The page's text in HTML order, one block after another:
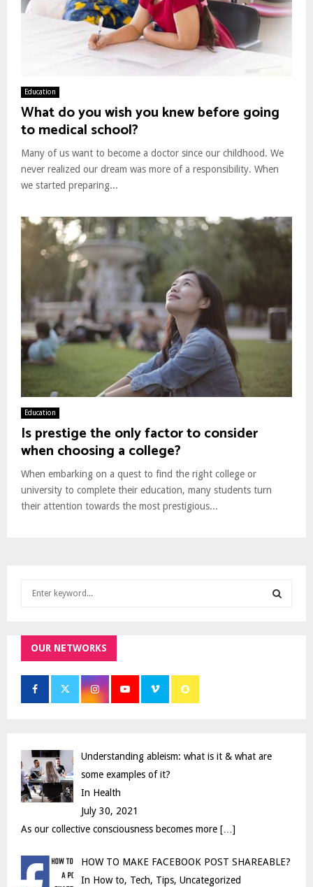
Education
What do you wish you knew before going
to medical school?
Many of us want to become a doctor since our childhood. We
never realized our dream was more of a responsibility. When
we started preparing...
Education
Is prestige the only factor to consider
when choosing a college?
When embarking on a quest to find the right college or
university to complete their education, many students turn
their attention towards the most prestigious...
h
f
r
OUR NETWORKS
Understanding ableism: what is it & what are
some examples of it?
In Health
July 30, 2021
As our collective consciousness becomes more […]
HOW TO MAKE FACEBOOK POST SHAREABLE?
In How to, Tech, Tips, Uncategorized